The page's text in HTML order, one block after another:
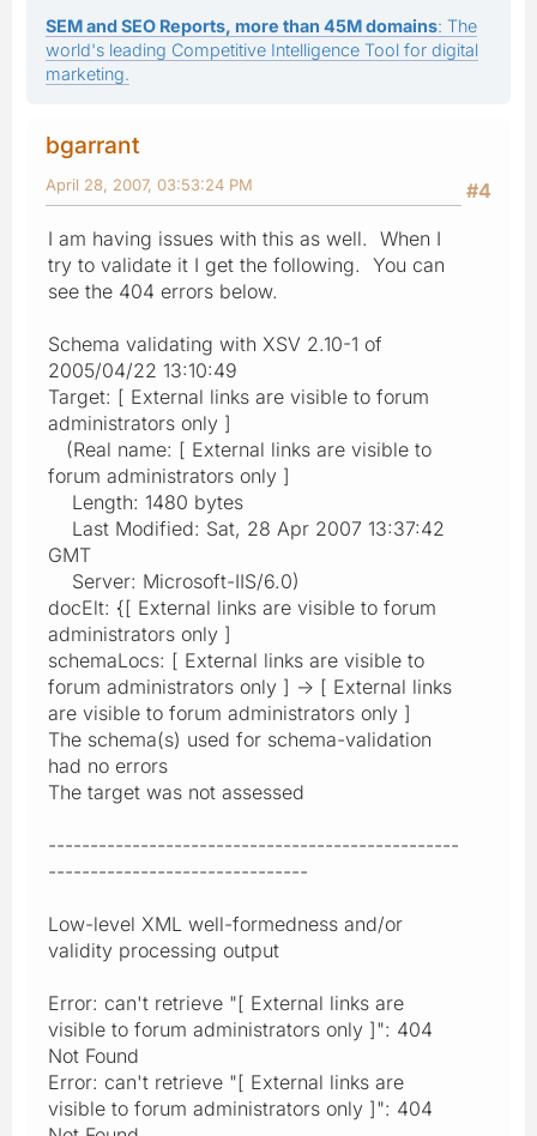
SEM and SEO Reports, more than 45M domains: The
world's leading Competitive Intelligence Tool for digital
marketing.
bgarrant
#4
April 28, 2007, 03:53:24 PM
I am having issues with this as well. When I
try to validate it I get the following. You can
see the 404 errors below.
Schema validating with XSV 2.10-1 of
2005/04/22 13:10:49
Target: [ External links are visible to forum
administrators only ]
(Real name: [ External links are visible to
forum administrators only ]
Length: 1480 bytes
Last Modified: Sat, 28 Apr 2007 13:37:42
GMT
Server: Microsoft-IIS/6.0)
docElt: {[ External links are visible to forum
administrators only ]
schemaLocs: [ External links are visible to
forum administrators only ] -> [ External links
are visible to forum administrators only ]
The schema(s) used for schema-validation
had no errors
The target was not assessed
-------------------------------------------------
-------------------------------
Low-level XML well-formedness and/or
validity processing output
Error: can't retrieve "[ External links are
visible to forum administrators only ]": 404
Not Found
Error: can't retrieve "[ External links are
visible to forum administrators only ]": 404